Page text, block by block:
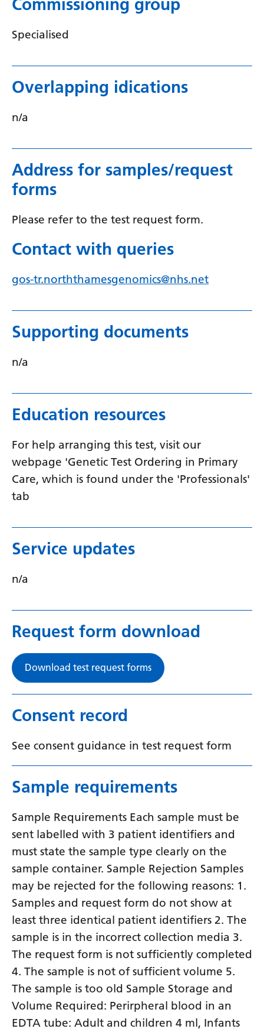
Myanmar (Burmese)
Persian
Punjabi
Scottish Gaelic
Serbian
Shona
Slovak
Slovenian
Somali
Spanish
Sundanese
Thai
Ukrainian
Urdu
Vietnamese
Welsh
Xhosa
Yiddish
Yoruba
Zulu
Commissioning group
Specialised
Overlapping idications
n/a
Address for samples/request
forms
Please refer to the test request form.
Contact with queries
gos-tr.norththamesgenomics@nhs.net
Supporting documents
n/a
Education resources
For help arranging this test, visit our
webpage 'Genetic Test Ordering in Primary
Care, which is found under the 'Professionals'
tab
Service updates
n/a
Request form download
Download test request forms
Consent record
See consent guidance in test request form
Sample requirements
Sample Requirements Each sample must be
sent labelled with 3 patient identifiers and
must state the sample type clearly on the
sample container. Sample Rejection Samples
may be rejected for the following reasons: 1.
Samples and request form do not show at
least three identical patient identifiers 2. The
sample is in the incorrect collection media 3.
The request form is not sufficiently completed
4. The sample is not of sufficient volume 5.
The sample is too old Sample Storage and
Volume Required: Perirpheral blood in an
EDTA tube: Adult and children 4 ml, Infants